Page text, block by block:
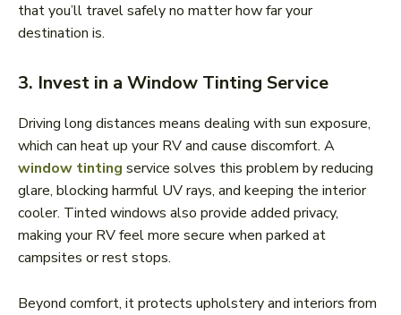
that you’ll travel safely no matter how far your
destination is.
3. Invest in a Window Tinting Service
Driving long distances means dealing with sun exposure,
which can heat up your RV and cause discomfort. A
window tinting service solves this problem by reducing
glare, blocking harmful UV rays, and keeping the interior
cooler. Tinted windows also provide added privacy,
making your RV feel more secure when parked at
campsites or rest stops.
Beyond comfort, it protects upholstery and interiors from